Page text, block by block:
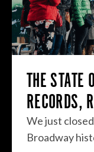
THE STATE
RECORDS,
We just
Broadway